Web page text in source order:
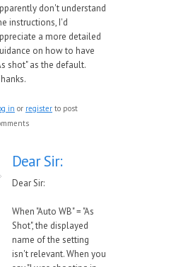
don't understand
instructions, I'd
a more detailed
on how to have
shot" as the default.
in or register to post
Dear Sir:
Dear Sir:
When "Auto WB" = "As
Shot", the displayed
name of the setting
isn't relevant. When you